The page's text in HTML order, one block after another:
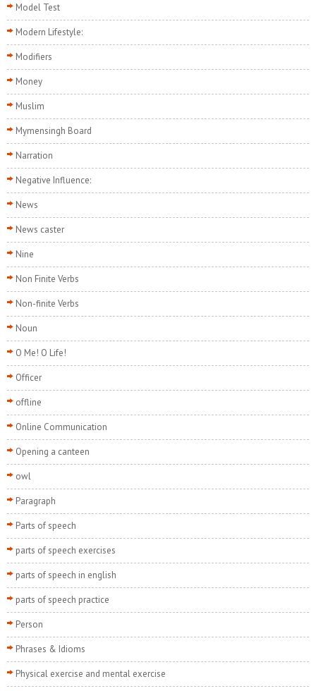
Model Test
Modern Lifestyle:
Modifiers
Money
Muslim
Mymensingh Board
Narration
Negative Influence:
News
News caster
Nine
Non Finite Verbs
Non-finite Verbs
Noun
O Me! O Life!
Officer
offline
Online Communication
Opening a canteen
owl
Paragraph
Parts of speech
parts of speech exercises
parts of speech in english
parts of speech practice
Person
Phrases & Idioms
Physical exercise and mental exercise